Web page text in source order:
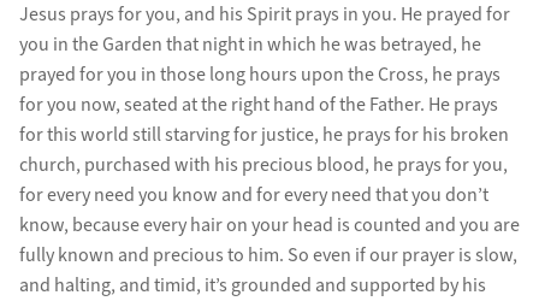
Jesus prays for you, and his Spirit prays in you. He prayed for
you in the Garden that night in which he was betrayed, he
prayed for you in those long hours upon the Cross, he prays
for you now, seated at the right hand of the Father. He prays
for this world still starving for justice, he prays for his broken
church, purchased with his precious blood, he prays for you,
for every need you know and for every need that you don’t
know, because every hair on your head is counted and you are
fully known and precious to him. So even if our prayer is slow,
and halting, and timid, it’s grounded and supported by his